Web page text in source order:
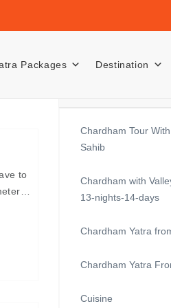
Packages Destination
to
Chardham Tour
Sahib
Chardham with
13-nights-14-days
Chardham Yatra
Chardham Yatra
Cuisine